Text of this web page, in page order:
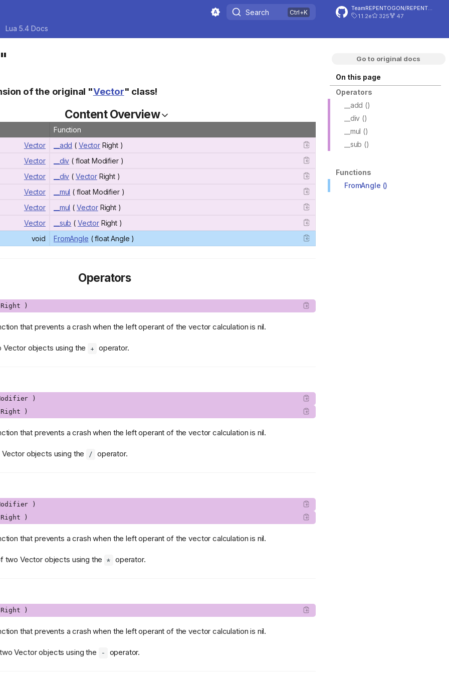
Search
1.1.2e
325 47
Lua 5.4 Docs
Go to original docs
On this page
Operators
__add ()
__div ()
__mul ()
__sub ()
Functions
FromAngle ()
of the original "Vector" class!
Content Overview
Function
Vector
__add ( VectorRight )
Vector
__div ( float Modifier )
Vector
__div ( VectorRight )
Vector
__mul ( float Modifier )
Vector
__mul ( VectorRight )
Vector
__sub ( VectorRight )
void
FromAngle ( float Angle )
Operators
Right )
that prevents a crash when the left operant of the vector calculation is nil.
objects using the + operator.
)
Right )
that prevents a crash when the left operant of the vector calculation is nil.
objects using the / operator.
)
Right )
that prevents a crash when the left operant of the vector calculation is nil.
two Vector objects using the * operator.
Right )
that prevents a crash when the left operant of the vector calculation is nil.
Vector objects using the - operator.